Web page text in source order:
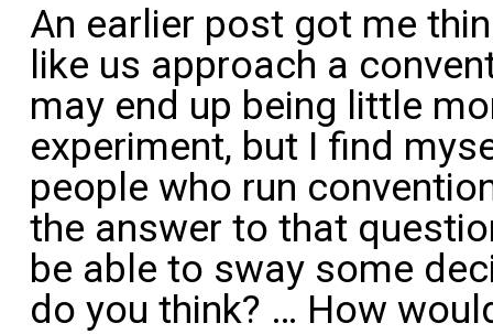
An earlier post got me
like us approach a
may end up being little
experiment, but I find
people who run
the answer to that
be able to sway some
do you think? … How